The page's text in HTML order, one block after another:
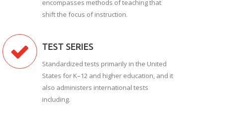
encompasses methods of teaching that
shift the focus of instruction.
TEST SERIES
Standardized tests primarily in the United
States for K–12 and higher education, and it
also administers international tests
including.